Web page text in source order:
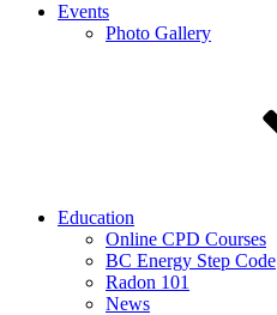
Events
Photo Gallery
Education
Online CPD Courses
BC Energy Step Code
Radon 101
News